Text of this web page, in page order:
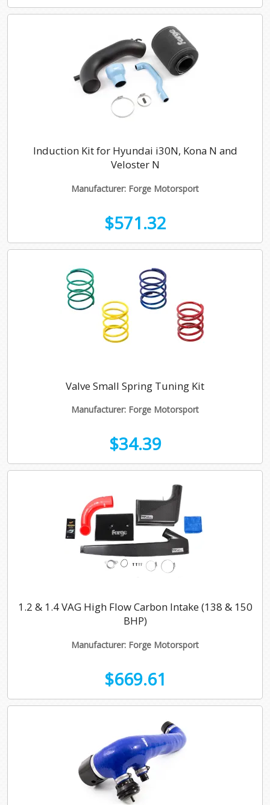
Induction Kit for Hyundai i30N, Kona N and
Veloster N
Manufacturer: Forge Motorsport
$571.32
Valve Small Spring Tuning Kit
Manufacturer: Forge Motorsport
$34.39
1.2 & 1.4 VAG High Flow Carbon Intake (138 & 150
BHP)
Manufacturer: Forge Motorsport
$669.61